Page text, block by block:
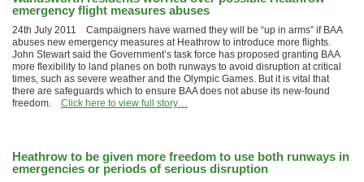
emergency flight measures abuses
24th July 2011 Campaigners have warned they will be “up in arms” if BAA
abuses new emergency measures at Heathrow to introduce more flights.
John Stewart said the Government’s task force has proposed granting BAA
more flexibility to land planes on both runways to avoid disruption at critical
times, such as severe weather and the Olympic Games. But it is vital that
there are safeguards which to ensure BAA does not abuse its new-found
freedom. Click here to view full story…
Heathrow to be given more freedom to use both runways in
emergencies or periods of serious disruption